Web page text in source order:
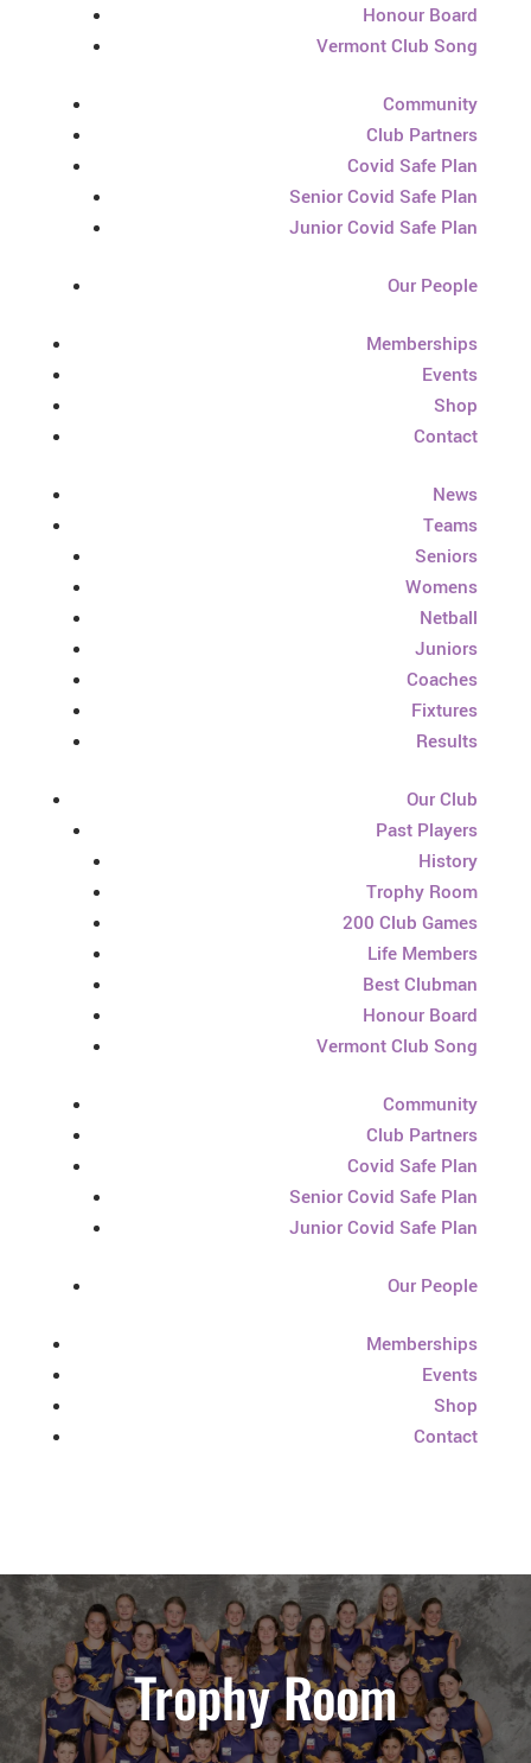
Honour Board
Vermont Club Song
Community
Club Partners
Covid Safe Plan
Senior Covid Safe Plan
Junior Covid Safe Plan
Our People
Memberships
Events
Shop
Contact
News
Teams
Seniors
Womens
Netball
Juniors
Coaches
Fixtures
Results
Our Club
Past Players
History
Trophy Room
200 Club Games
Life Members
Best Clubman
Honour Board
Vermont Club Song
Community
Club Partners
Covid Safe Plan
Senior Covid Safe Plan
Junior Covid Safe Plan
Our People
Memberships
Events
Shop
Contact
Trophy Room